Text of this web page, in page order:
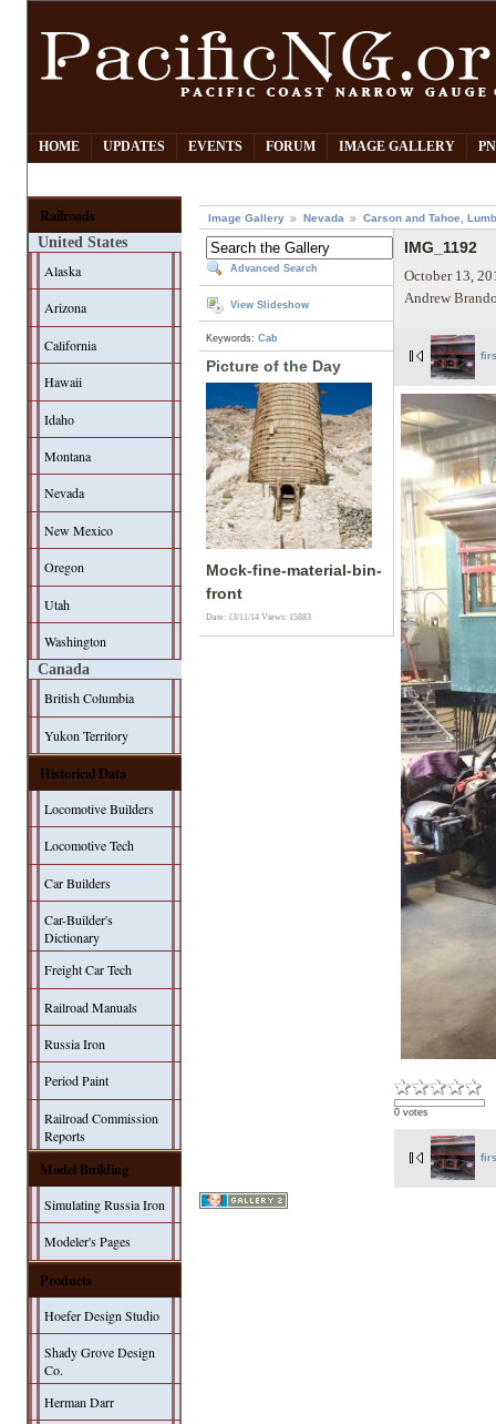
HOME UPDATES EVENTS FORUM IMAGE GALLERY
Railroads
United States
Alaska
Arizona
California
Hawaii
Idaho
Montana
Nevada
New Mexico
Oregon
Utah
Washington
Canada
British Columbia
Yukon Territory
Historical Data
Locomotive Builders
Locomotive Tech
Car Builders
Car-Builder's
Dictionary
Freight Car Tech
Railroad Manuals
Russia Iron
Period Paint
Railroad Commission
Reports
Model Building
Simulating Russia Iron
Modeler's Pages
Products
Hoefer Design Studio
Shady Grove Design
Co.
Herman Darr
Image Gallery Nevada Carson and Tahoe,
Advanced Search
View Slideshow
Keywords:Cab
Picture of the Day
Mock-fine-material-bin-
front
Date: 13/11/14Views: 15883
IMG_1192
October 13,
Andrew
0 votes